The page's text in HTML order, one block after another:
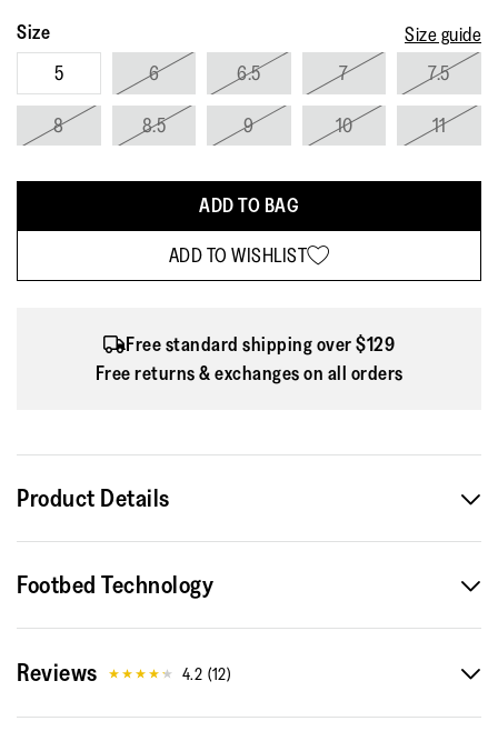
Size
Size guide
5
6 6.5 7 7.5
8 8.5 9 10 11
ADD TO BAG
ADD TO WISHLIST
Free standard shipping over $129
Free returns & exchanges on all orders
Product Details
superlight sports trainer that'll help you move more and
when it's dark, so you're more visible in low
Footbed Technology
Reviews 4.2 (12)